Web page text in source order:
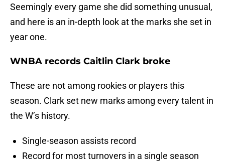
Seemingly every game she did something unusual,
and here is an in-depth look at the marks she set in
year one.
WNBA records Caitlin Clark broke
These are not among rookies or players this
season. Clark set new marks among every talent in
the W’s history.
Single-season assists record
Record for most turnovers in a single season